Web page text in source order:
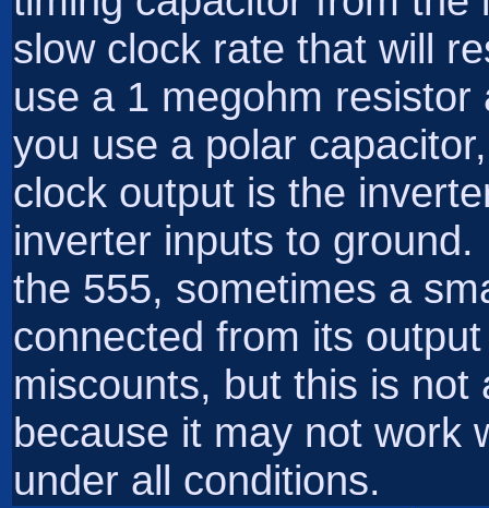
slow clock rate that will
use a 1 megohm
you use a polar
clock output is the
inverter inputs to
the 555, sometimes a
connected from its
miscounts, but this is
because it may not work
under all conditions.